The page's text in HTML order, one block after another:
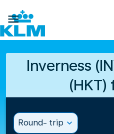

Inverness
Round- trip expand_more